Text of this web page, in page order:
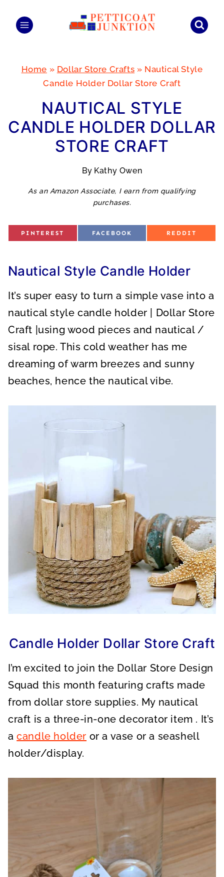
Home » Dollar Store Crafts » Nautical Style
Candle Holder Dollar Store Craft
NAUTICAL STYLE
CANDLE HOLDER DOLLAR
STORE CRAFT
By Kathy Owen
As an Amazon Associate, I earn from qualifying
purchases.
S
N
PINTEREST
S
N
FACEBOOK
S
N
REDDIT
Nautical Style Candle Holder
It’s super easy to turn a simple vase into a
nautical style candle holder | Dollar Store
Craft |using wood pieces and nautical /
sisal rope. This cold weather has me
dreaming of warm breezes and sunny
beaches, hence the nautical vibe.
Candle Holder Dollar Store Craft
I’m excited to join the Dollar Store Design
Squad this month featuring crafts made
from dollar store supplies. My nautical
craft is a three-in-one decorator item . It’s
acandle holder or a vase or a seashell
holder/display.